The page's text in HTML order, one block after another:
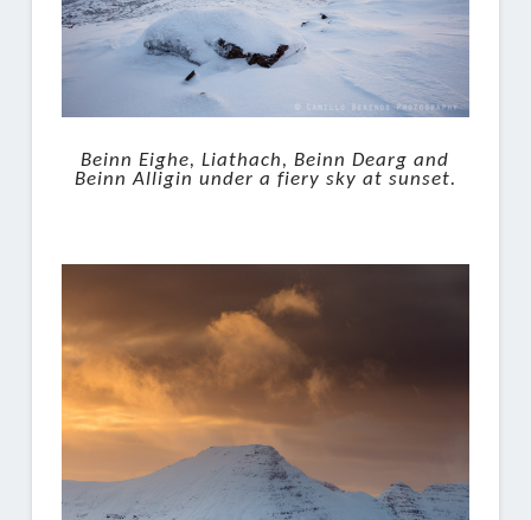
Beinn Eighe, Liathach, Beinn Dearg and
Beinn Alligin under a fiery sky at sunset.